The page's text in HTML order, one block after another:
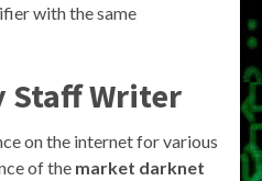
with the same
Staff Writer
on the internet for various
of the market darknet